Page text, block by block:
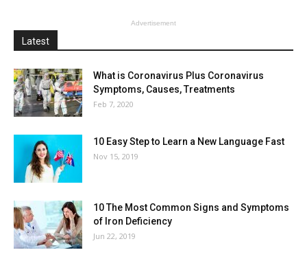
Advertisement
Latest
What is Coronavirus Plus Coronavirus
Symptoms, Causes, Treatments
Feb 7, 2020
10 Easy Step to Learn a New Language Fast
Nov 15, 2019
10 The Most Common Signs and Symptoms
of Iron Deficiency
Jun 22, 2019